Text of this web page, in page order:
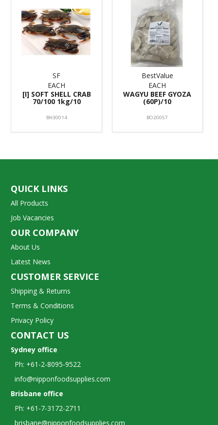
SF
EACH
[I] SOFT SHELL CRAB
70/100 1kg/10
BH30014
BestValue
EACH
WAGYU BEEF GYOZA
(60P)/10
BO20057
QUICK LINKS
All Products
Job Vacancies
OUR COMPANY
About Us
Latest News
CUSTOMER SERVICE
Shipping & Returns
Terms & Conditions
Privacy Policy
CONTACT US
Sydney office
Ph: +61-2-8095-9522
info@nipponfoodsupplies.com
Brisbane office
Ph: +61-7-3172-2711
brisbane@nipponfoodsupplies.com